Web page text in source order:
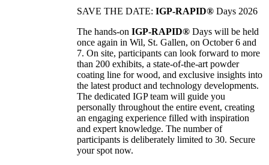
SAVE THE DATE: IGP-RAPID® Days 2026
The hands-on IGP-RAPID® Days will be held
once again in Wil, St. Gallen, on October 6 and
7. On site, participants can look forward to more
than 200 exhibits, a state-of-the-art powder
coating line for wood, and exclusive insights into
the latest product and technology developments.
The dedicated IGP team will guide you
personally throughout the entire event, creating
an engaging experience filled with inspiration
and expert knowledge. The number of
participants is deliberately limited to 30. Secure
your spot now.